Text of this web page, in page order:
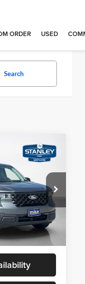
ORDER USED
Search
Ext. Int.
$30,255
+$225
$30,480